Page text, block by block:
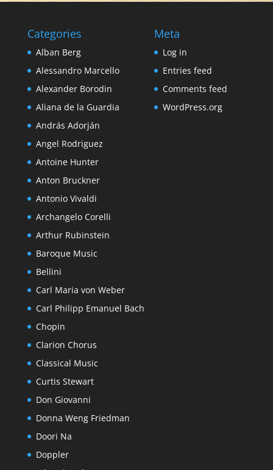
Categories
Alban Berg
Alessandro Marcello
Alexander Borodin
Aliana de la Guardia
András Adorján
Angel Rodriguez
Antoine Hunter
Anton Bruckner
Antonio Vivaldi
Archangelo Corelli
Arthur Rubinstein
Baroque Music
Bellini
Carl Maria von Weber
Carl Philipp Emanuel Bach
Chopin
Clarion Chorus
Classical Music
Curtis Stewart
Don Giovanni
Donna Weng Friedman
Doori Na
Doppler
Meta
Log in
Entries feed
Comments feed
WordPress.org